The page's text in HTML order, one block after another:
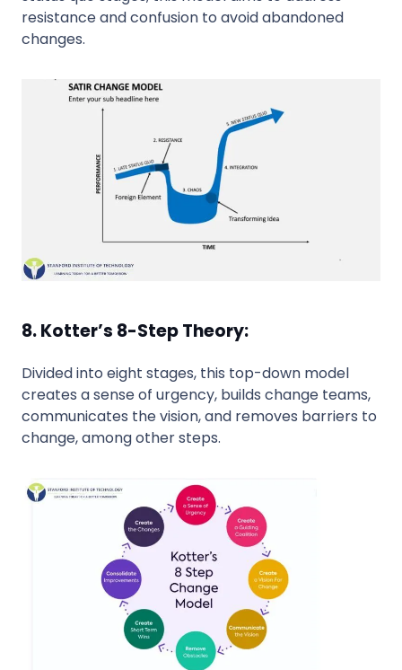
resistance and confusion to avoid abandoned
changes.
8. Kotter’s 8-Step Theory:
Divided into eight stages, this top-down model
creates a sense of urgency, builds change teams,
communicates the vision, and removes barriers to
change, among other steps.